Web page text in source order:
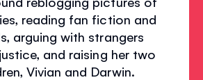
reading fan fiction and
arguing with strangers
and raising her two
Vivian and Darwin.